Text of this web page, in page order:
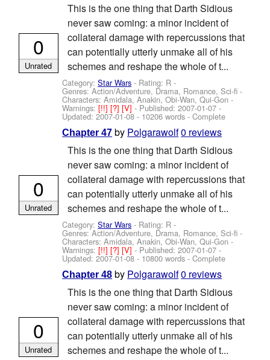
This is the one thing that Darth Sidious
never saw coming: a minor incident of
collateral damage with repercussions that
can potentially utterly unmake all of his
schemes and reshape the whole of t...
Category:Star Wars - Rating: R -
Genres: Action/Adventure, Drama, Romance, Sci-fi -
Characters: Amidala, Anakin, Obi-Wan, Qui-Gon -
Warnings:[!!][?][V]- Published:2007-01-07 -
Updated:2007-01-08 - 10206 words - Complete
0
Unrated
Chapter 47 by Polgarawolf0 reviews
This is the one thing that Darth Sidious
never saw coming: a minor incident of
collateral damage with repercussions that
can potentially utterly unmake all of his
schemes and reshape the whole of t...
Category:Star Wars - Rating: R -
Genres: Action/Adventure, Drama, Romance, Sci-fi -
Characters: Amidala, Anakin, Obi-Wan, Qui-Gon -
Warnings:[!!][?][V]- Published:2007-01-07 -
Updated:2007-01-08 - 10800 words - Complete
0
Unrated
Chapter 48 by Polgarawolf0 reviews
This is the one thing that Darth Sidious
never saw coming: a minor incident of
collateral damage with repercussions that
can potentially utterly unmake all of his
schemes and reshape the whole of t...
0
Unrated